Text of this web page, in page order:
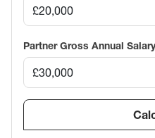
Partner Gross Annual